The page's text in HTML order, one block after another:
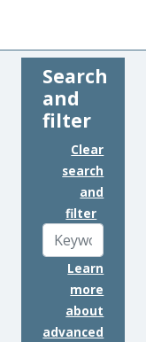
Search
and
filter
Clear
search
and
filter
Learn
more
about
advanced